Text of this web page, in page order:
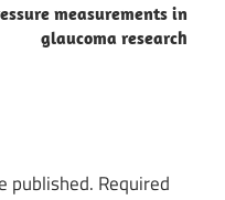
measurements in
glaucoma research
published. Required